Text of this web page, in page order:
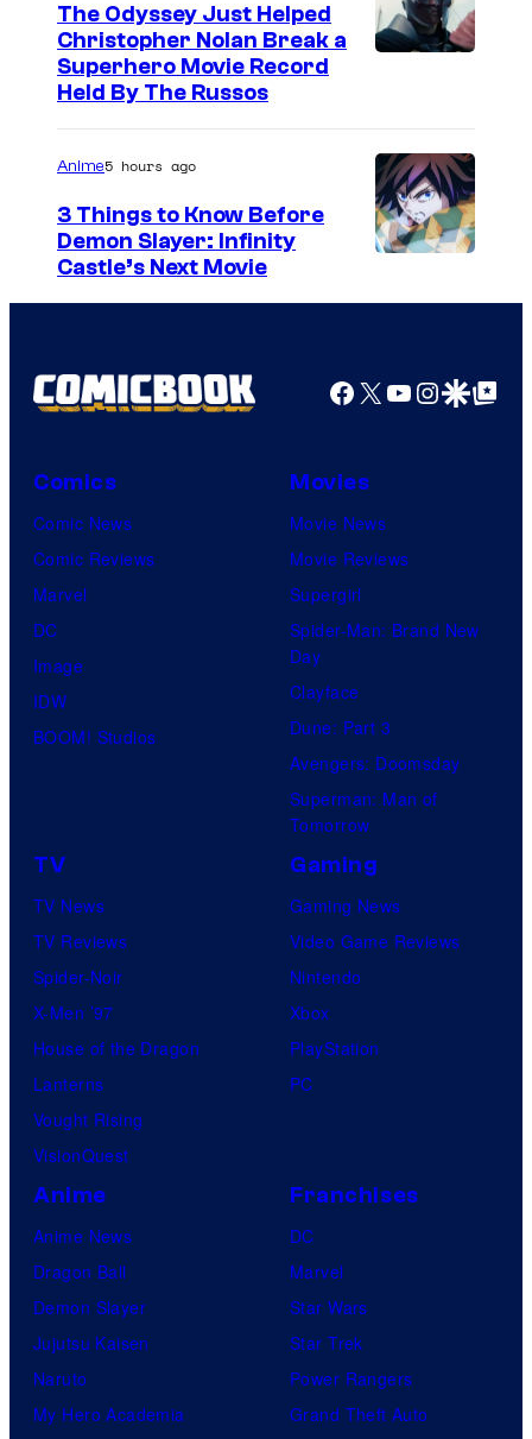
The Odyssey Just Helped
Christopher Nolan Break a
Superhero Movie Record
Held By The Russos
m
g
e
u
r
e
o
f
U
o
t
a
e
Anime5 hours ago
3 Things to Know Before
Demon Slayer: Infinity
Castle’s Next Movie
Facebook
X YouTube
GoogleGoogle Top
Comics
Comic News
Comic Reviews
Marvel
DC
Image
IDW
BOOM! Studios
Movies
Movie News
Movie Reviews
Supergirl
Spider-Man: Brand New
Day
Clayface
Dune: Part 3
Avengers: Doomsday
Superman: Man of
Tomorrow
TV
TV News
TV Reviews
Spider-Noir
X-Men ’97
House of the Dragon
Lanterns
Vought Rising
VisionQuest
Gaming
Gaming News
Video Game Reviews
Nintendo
Xbox
PlayStation
PC
Anime
Anime News
Dragon Ball
Demon Slayer
Jujutsu Kaisen
Naruto
My Hero Academia
Franchises
DC
Marvel
Star Wars
Star Trek
Power Rangers
Grand Theft Auto